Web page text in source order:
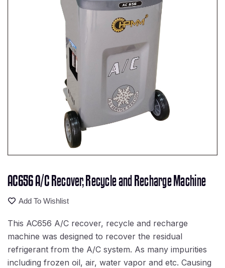
AC656 A/C Recover, Recycle and Recharge Machine
Add To Wishlist
This AC656 A/C recover, recycle and recharge
machine was designed to recover the residual
refrigerant from the A/C system. As many impurities
including frozen oil, air, water vapor and etc. Causing